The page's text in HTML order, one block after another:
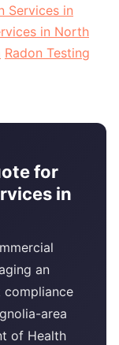
Services in
in North
Radon Testing
for
in
an
area
of Health